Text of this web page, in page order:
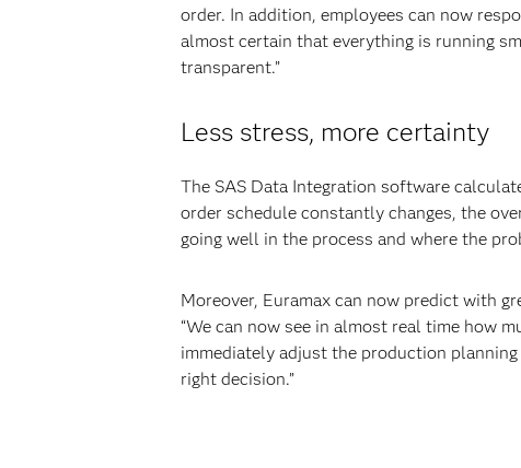
order. In addition, employees can now
almost certain that everything is running
transparent.”
Less stress, more certainty
The SAS Data Integration software
order schedule constantly changes, the
going well in the process and where the
Moreover, Euramax can now predict with
“We can now see in almost real time how
immediately adjust the production
right decision.”